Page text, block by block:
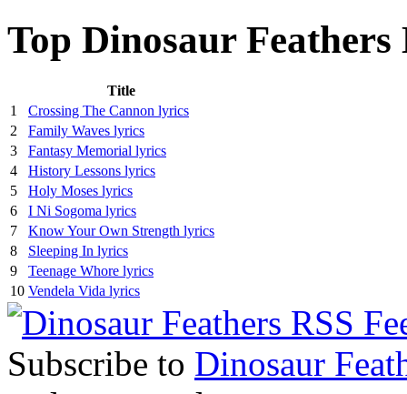
Top Dinosaur
Title
1
Crossing The Cannon lyrics
2
Family Waves lyrics
3
Fantasy Memorial lyrics
4
History Lessons lyrics
5
Holy Moses lyrics
6
I Ni Sogoma lyrics
7
Know Your Own Strength lyrics
8
Sleeping In lyrics
9
Teenage Whore lyrics
10 Vendela Vida lyrics
Subscribe to Dinosaur